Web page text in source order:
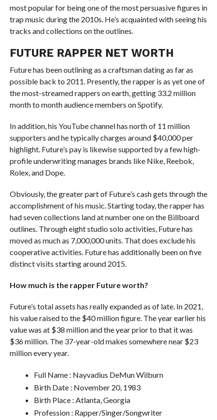
most popular for being one of the most persuasive figures in
trap music during the 2010s. He’s acquainted with seeing his
tracks and collections on the outlines.
FUTURE RAPPER NET WORTH
Future has been outlining as a craftsman dating as far as
possible back to 2011. Presently, the rapper is as yet one of
the most-streamed rappers on earth, getting 33.2 million
month to month audience members on Spotify.
In addition, his YouTube channel has north of 11 million
supporters and he typically charges around $40,000 per
highlight. Future’s pay is likewise supported by a few high-
profile underwriting manages brands like Nike, Reebok,
Rolex, and Dope.
Obviously, the greater part of Future’s cash gets through the
accomplishment of his music. Starting today, the rapper has
had seven collections land at number one on the Billboard
outlines. Through eight studio solo activities, Future has
moved as much as 7,000,000 units. That does exclude his
cooperative activities. Future has additionally been on five
distinct visits starting around 2015.
How much is the rapper Future worth?
Future’s total assets has really expanded as of late. In 2021,
his value raised to the $40 million figure. The year earlier his
value was at $38 million and the year prior to that it was
$36 million. The 37-year-old makes somewhere near $23
million every year.
Full Name : Nayvadius DeMun Wilburn
Birth Date : November 20, 1983
Birth Place : Atlanta, Georgia
Profession : Rapper/Singer/Songwriter